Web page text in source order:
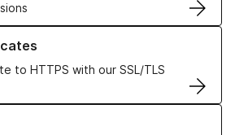
to HTTPS with our SSL/TLS
TLS Certificates
Hosting solutions